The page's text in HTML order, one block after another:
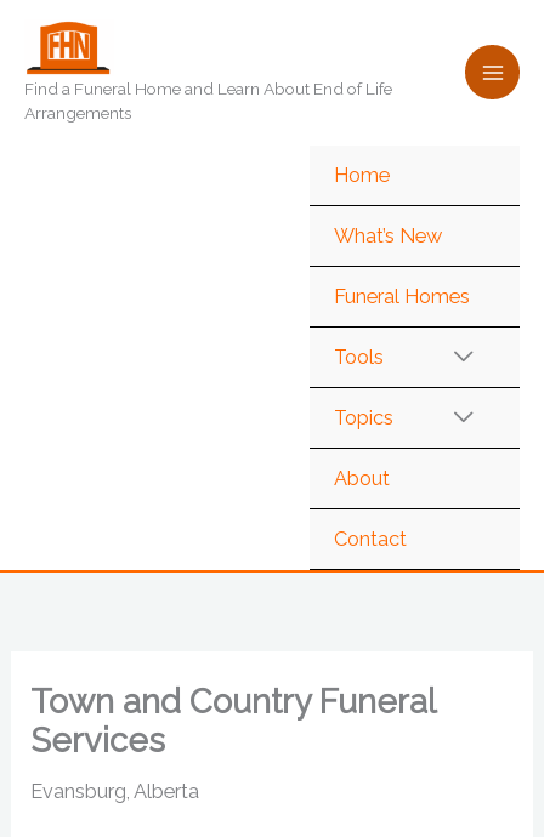
content
Find a Funeral Home and Learn About End of Life
Arrangements
Home
What’s New
Funeral Homes
Tools
Topics
About
Contact
Town and Country Funeral
Services
Evansburg, Alberta